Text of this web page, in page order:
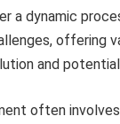
a dynamic
offering
and
often